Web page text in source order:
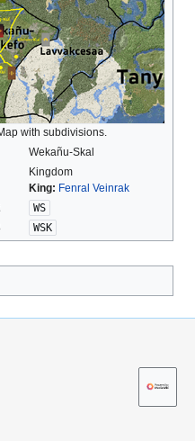
with subdivisions.
Wekañu-Skal
Kingdom
King: Fenral Veinrak
WS
WSK